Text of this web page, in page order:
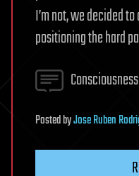
I’m not, we decided
positioning the hard
PostedbyJose Ruben